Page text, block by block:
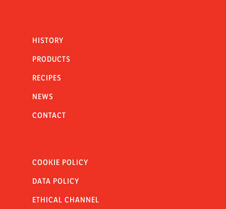
HISTORY
PRODUCTS
RECIPES
NEWS
CONTACT
COOKIE POLICY
DATA POLICY
ETHICAL CHANNEL